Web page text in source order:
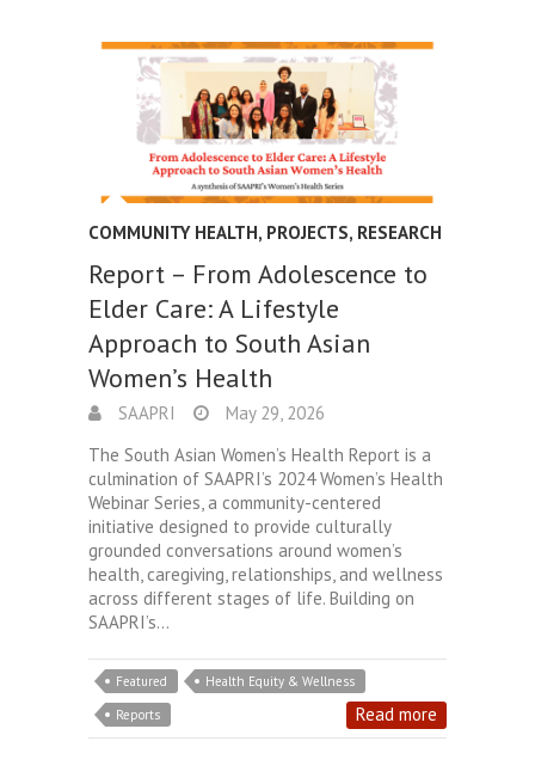
COMMUNITY HEALTH, PROJECTS, RESEARCH
Report – From Adolescence to
Elder Care: A Lifestyle
Approach to South Asian
Women’s Health
SAAPRI
May 29, 2026
The South Asian Women’s Health Report is a
culmination of SAAPRI’s 2024 Women’s Health
Webinar Series, a community-centered
initiative designed to provide culturally
grounded conversations around women’s
health, caregiving, relationships, and wellness
across different stages of life. Building on
SAAPRI’s…
Featured
Health Equity & Wellness
Reports
Read more